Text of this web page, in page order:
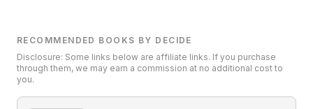
RECOMMENDED BOOKS BY DECIDE
Disclosure: Some links below are affiliate links. If you purchase
through them, we may earn a commission at no additional cost to
you.